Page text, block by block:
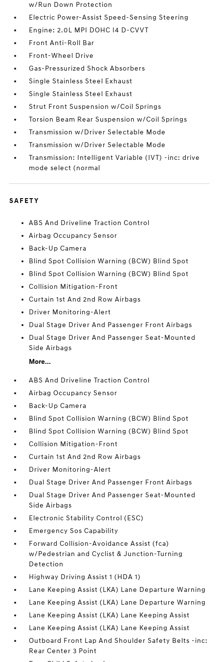
w/Run Down Protection
Electric Power-Assist Speed-Sensing Steering
Engine: 2.0L MPI DOHC I4 D-CVVT
Front Anti-Roll Bar
Front-Wheel Drive
Gas-Pressurized Shock Absorbers
Single Stainless Steel Exhaust
Single Stainless Steel Exhaust
Strut Front Suspension w/Coil Springs
Torsion Beam Rear Suspension w/Coil Springs
Transmission w/Driver Selectable Mode
Transmission w/Driver Selectable Mode
Transmission: Intelligent Variable (IVT) -inc: drive
mode select (normal
SAFETY
ABS And Driveline Traction Control
Airbag Occupancy Sensor
Back-Up Camera
Blind Spot Collision Warning (BCW) Blind Spot
Blind Spot Collision Warning (BCW) Blind Spot
Collision Mitigation-Front
Curtain 1st And 2nd Row Airbags
Driver Monitoring-Alert
Dual Stage Driver And Passenger Front Airbags
Dual Stage Driver And Passenger Seat-Mounted
Side Airbags
More...
ABS And Driveline Traction Control
Airbag Occupancy Sensor
Back-Up Camera
Blind Spot Collision Warning (BCW) Blind Spot
Blind Spot Collision Warning (BCW) Blind Spot
Collision Mitigation-Front
Curtain 1st And 2nd Row Airbags
Driver Monitoring-Alert
Dual Stage Driver And Passenger Front Airbags
Dual Stage Driver And Passenger Seat-Mounted
Side Airbags
Electronic Stability Control (ESC)
Emergency Sos Capability
Forward Collision-Avoidance Assist (fca)
w/Pedestrian and Cyclist & Junction-Turning
Detection
Highway Driving Assist 1 (HDA 1)
Lane Keeping Assist (LKA) Lane Departure Warning
Lane Keeping Assist (LKA) Lane Departure Warning
Lane Keeping Assist (LKA) Lane Keeping Assist
Lane Keeping Assist (LKA) Lane Keeping Assist
Outboard Front Lap And Shoulder Safety Belts -inc:
Rear Center 3 Point